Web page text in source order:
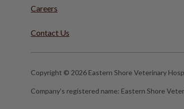
Careers
Contact Us
Copyright © 2026 Eastern Shore Veterinary
Company's registered name: Eastern Shore